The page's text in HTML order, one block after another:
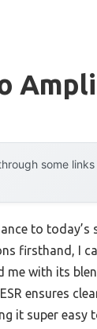
some
to
firsthand, I
me with its
ensures
it super